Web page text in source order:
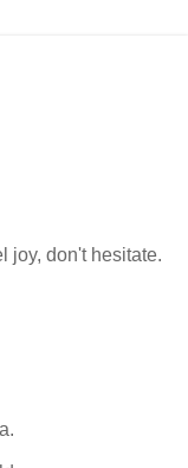
joy, don't hesitate.